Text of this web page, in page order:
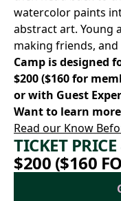
watercolor paints
abstract art. Young
making friends,
Camp is designed
$200 ($160 for
or with Guest
Want to learn
Read our Know
TICKET
$200 ($160